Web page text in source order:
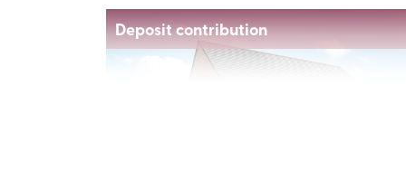
Deposit contribution